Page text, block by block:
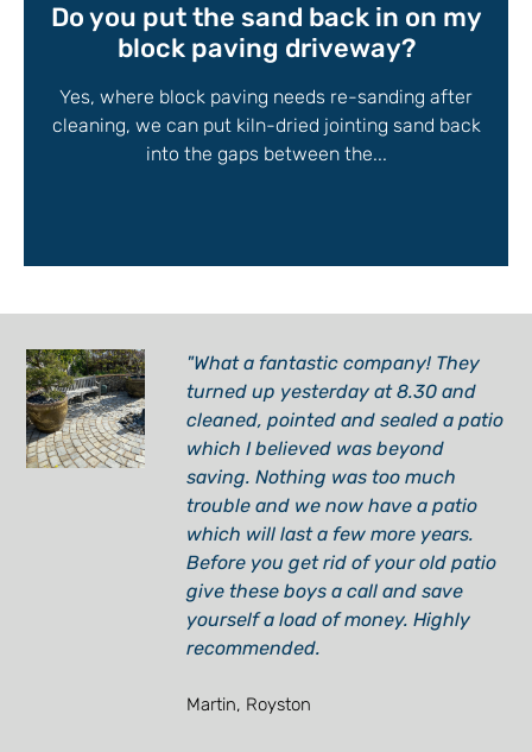
Do you put the sand back in on my
block paving driveway?
Yes, where block paving needs re-sanding after
cleaning, we can put kiln-dried jointing sand back
into the gaps between the...
"What a fantastic company! They
turned up yesterday at 8.30 and
cleaned, pointed and sealed a patio
which I believed was beyond
saving. Nothing was too much
trouble and we now have a patio
which will last a few more years.
Before you get rid of your old patio
give these boys a call and save
yourself a load of money. Highly
recommended.
Martin, Royston